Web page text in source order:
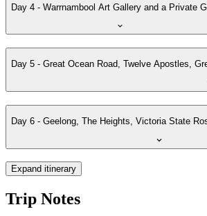
Day 4 - Warrnambool Art Gallery and a Private
Day 5 - Great Ocean Road, Twelve Apostles,
Day 6 - Geelong, The Heights, Victoria State
Expand itinerary
Trip Notes